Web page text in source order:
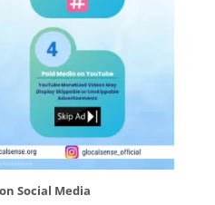
Social Media